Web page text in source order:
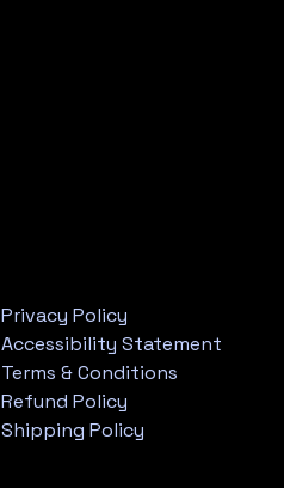
Privacy Policy
Accessibility Statement
Terms & Conditions
Refund Policy
Shipping Policy